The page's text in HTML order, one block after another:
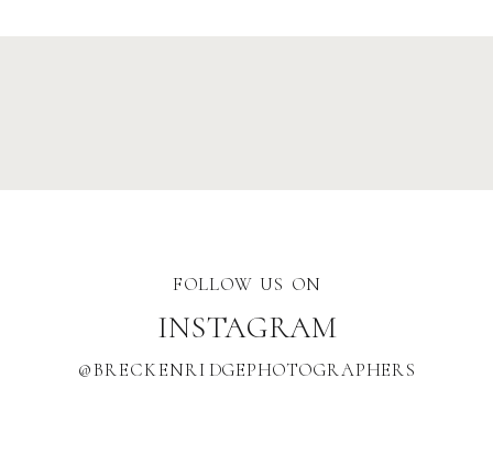
INSTAGRAM
FOLLOW US ON
@BRECKENRIDGEPHOTOGRAPHERS